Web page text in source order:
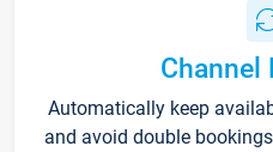
Channel
Automatically keep
and avoid double